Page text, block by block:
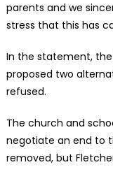
parents and we
stress that this has
In the statement,
proposed two
refused.
The church and
negotiate an end to
removed, but